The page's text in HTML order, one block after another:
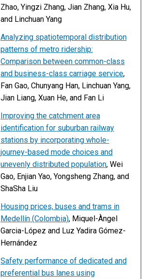
Zhao, Yingzi Zhang, Jian Zhang, Xia Hu,
and Linchuan Yang
Analyzing spatiotemporal distribution
patterns of metro ridership:
Comparison between common-class
and business-class carriage service,
Fan Gao, Chunyang Han, Linchuan Yang,
Jian Liang, Xuan He, and Fan Li
Improving the catchment area
identification for suburban railway
stations by incorporating whole-
journey-based mode choices and
unevenly distributed population, Wei
Gao, Enjian Yao, Yongsheng Zhang, and
ShaSha Liu
Housing prices, buses and trams in
Medellín (Colombia), Miquel-Àngel
Garcia-López and Luz Yadira Gómez-
Hernández
Safety performance of dedicated and
preferential bus lanes using